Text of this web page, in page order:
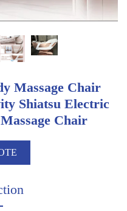
Massage Chair
Shiatsu Electric
Chair